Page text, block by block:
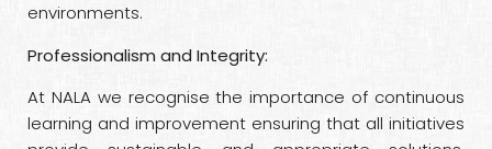
environments.
Professionalism and Integrity:
At NALA we recognise the importance of continuous
learning and improvement ensuring that all initiatives